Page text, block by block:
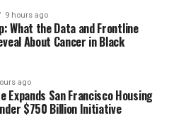
9 hours ago
What the Data and Frontline
About Cancer in Black
ago
Expands San Francisco Housing
$750 Billion Initiative